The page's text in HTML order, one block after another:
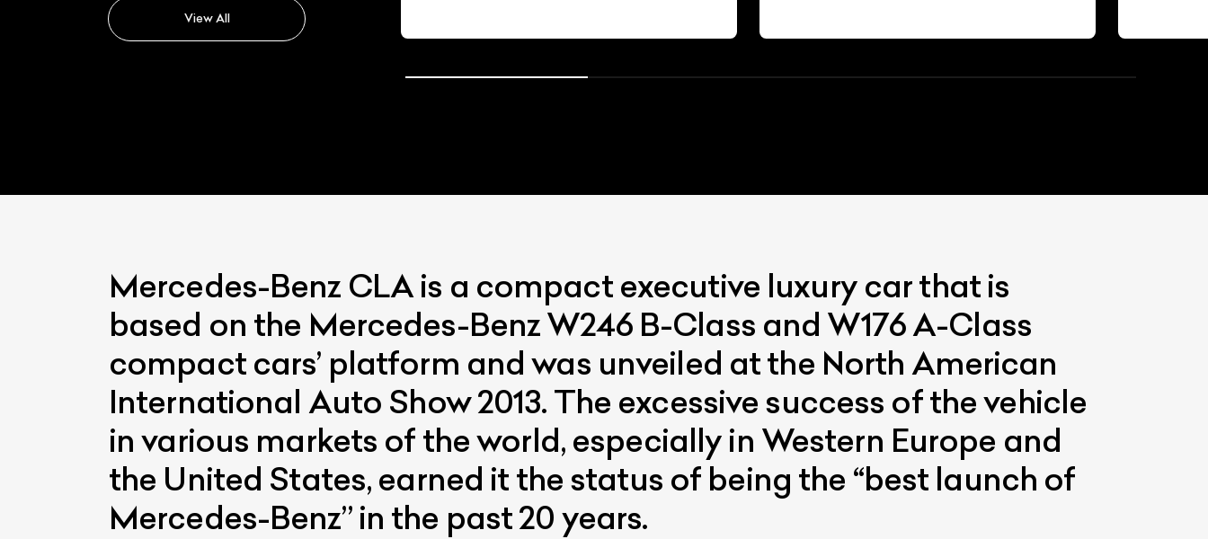
View All
Mercedes-Benz CLA is a compact executive luxury car that is
based on the Mercedes-Benz W246 B-Class and W176 A-Class
compact cars’ platform and was unveiled at the North American
International Auto Show 2013. The excessive success of the vehicle
in various markets of the world, especially in Western Europe and
the United States, earned it the status of being the “best launch of
Mercedes-Benz” in the past 20 years.